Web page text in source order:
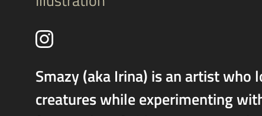
Smazy (aka Irina) is an artist
creatures while experimenting